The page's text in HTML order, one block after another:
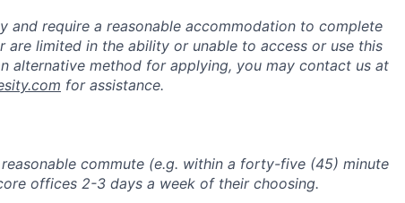
and require a reasonable accommodation to complete
limited in the ability or unable to access or use this
alternative method for applying, you may contact us at
for assistance.
commute (e.g. within a forty-five (45) minute
offices 2-3 days a week of their choosing.